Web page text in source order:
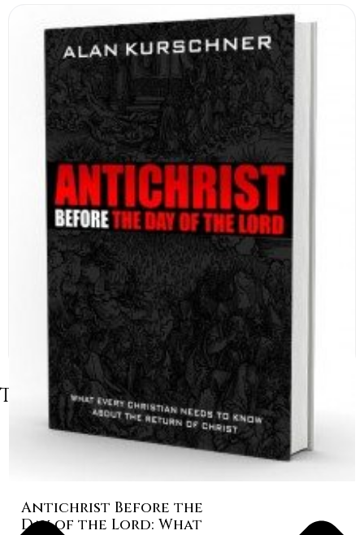
Antichrist Before the
Day of the Lord: What
Table of Contents